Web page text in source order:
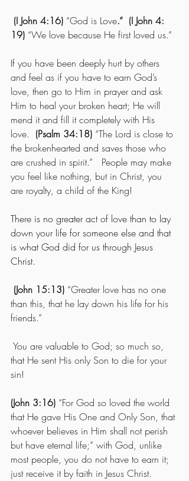
(I John 4:16) “God is Love.”  (I John 4:
19) “We love because He first loved us.”
If you have been deeply hurt by others
and feel as if you have to earn God’s
love, then go to Him in prayer and ask
Him to heal your broken heart; He will
mend it and fill it completely with His
love. (Psalm 34:18) “The Lord is close to
the brokenhearted and saves those who
are crushed in spirit.”   People may make
you feel like nothing, but in Christ, you
are royalty, a child of the King!
There is no greater act of love than to lay
down your life for someone else and that
is what God did for us through Jesus
Christ.
(John 15:13) “Greater love has no one
than this, that he lay down his life for his
friends.”
You are valuable to God; so much so,
that He sent His only Son to die for your
sin!
(John 3:16) “For God so loved the world
that He gave His One and Only Son, that
whoever believes in Him shall not perish
but have eternal life;” with God, unlike
most people, you do not have to earn it;
just receive it by faith in Jesus Christ.